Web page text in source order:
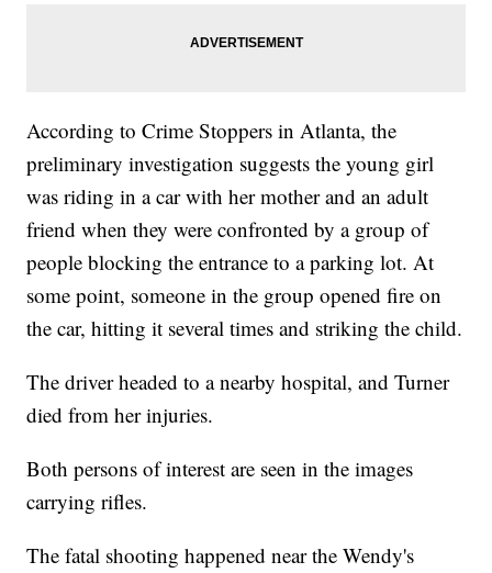
According to Crime Stoppers in Atlanta, the
preliminary investigation suggests the young girl
was riding in a car with her mother and an adult
friend when they were confronted by a group of
people blocking the entrance to a parking lot. At
some point, someone in the group opened fire on
the car, hitting it several times and striking the child.
The driver headed to a nearby hospital, and Turner
died from her injuries.
Both persons of interest are seen in the images
carrying rifles.
The fatal shooting happened near the Wendy's